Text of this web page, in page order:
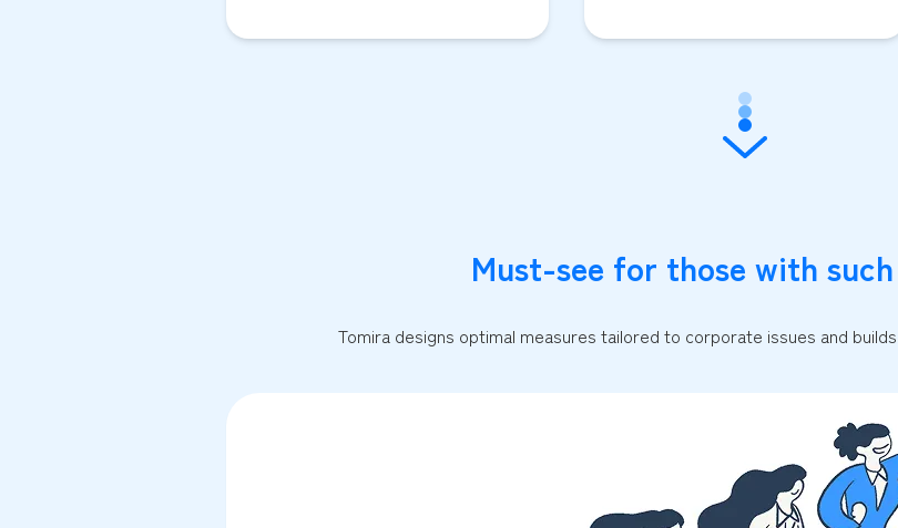
Must-see for those with
Tomira designs optimal measures tailored to corporate issues and